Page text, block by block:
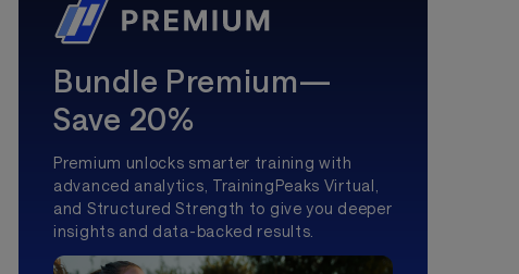
Bundle Premium—
Save 20%
Premium unlocks smarter training with
advanced analytics, TrainingPeaks Virtual,
and Structured Strength to give you deeper
insights and data-backed results.